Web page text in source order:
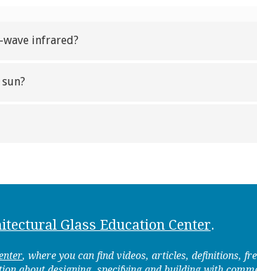
infrared?
Glass Education Center.
, where you can find videos, articles, definitions,